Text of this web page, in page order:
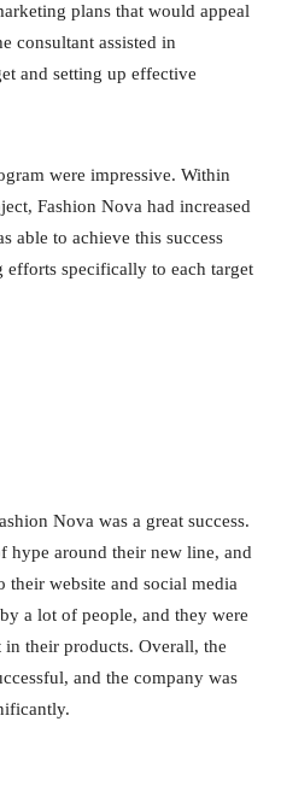
plans that would appeal
consultant assisted in
and setting up effective
were impressive. Within
Fashion Nova had increased
able to achieve this success
efforts specifically to each target
Nova was a great success.
hype around their new line, and
website and social media
a lot of people, and they were
in their products. Overall, the
and the company was